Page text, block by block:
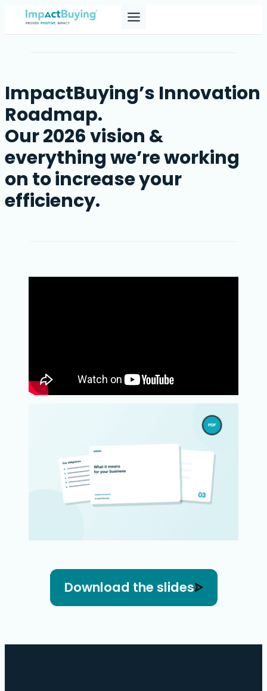
ImpactBuying’s Innovation
Roadmap.
Our 2026 vision &
everything we’re working
on to increase your
efficiency.
Download the slides